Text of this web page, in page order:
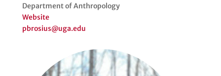
Department of Anthropology
Website
pbrosius@uga.edu